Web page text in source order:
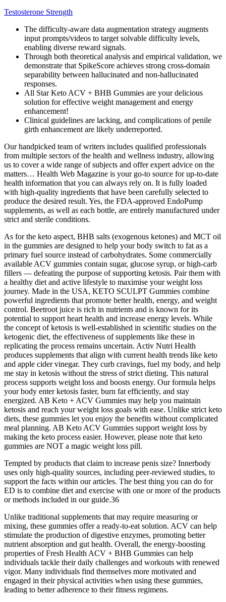
Testosterone Strength
The difficulty-aware data augmentation strategy augments
input prompts/videos to target solvable difficulty levels,
enabling diverse reward signals.
Through both theoretical analysis and empirical validation, we
demonstrate that SpikeScore achieves strong cross-domain
separability between hallucinated and non-hallucinated
responses.
All Star Keto ACV + BHB Gummies are your delicious
solution for effective weight management and energy
enhancement!
Clinical guidelines are lacking, and complications of penile
girth enhancement are likely underreported.
Our handpicked team of writers includes qualified professionals
from multiple sectors of the health and wellness industry, allowing
us to cover a wide range of subjects and offer expert advice on the
matters… Health Web Magazine is your go-to source for up-to-date
health information that you can always rely on. It is fully loaded
with high-quality ingredients that have been carefully selected to
produce the desired result. Yes, the FDA-approved EndoPump
supplements, as well as each bottle, are entirely manufactured under
strict and sterile conditions.
As for the keto aspect, BHB salts (exogenous ketones) and MCT oil
in the gummies are designed to help your body switch to fat as a
primary fuel source instead of carbohydrates. Some commercially
available ACV gummies contain sugar, glucose syrup, or high-carb
fillers — defeating the purpose of supporting ketosis. Pair them with
a healthy diet and active lifestyle to maximise your weight loss
journey. Made in the USA, KETO SCULPT Gummies combine
powerful ingredients that promote better health, energy, and weight
control. Beetroot juice is rich in nutrients and is known for its
potential to support heart health and increase energy levels. While
the concept of ketosis is well-established in scientific studies on the
ketogenic diet, the effectiveness of supplements like these in
replicating the process remains uncertain. Activ Nutri Health
produces supplements that align with current health trends like keto
and apple cider vinegar. They curb cravings, fuel my body, and help
me stay in ketosis without the stress of strict dieting. This natural
process supports weight loss and boosts energy. Our formula helps
your body enter ketosis faster, burn fat efficiently, and stay
energized. AB Keto + ACV Gummies may help you maintain
ketosis and reach your weight loss goals with ease. Unlike strict keto
diets, these gummies let you enjoy the benefits without complicated
meal planning. AB Keto ACV Gummies support weight loss by
making the keto process easier. However, please note that keto
gummies are NOT a magic weight loss pill.
Tempted by products that claim to increase penis size? Innerbody
uses only high-quality sources, including peer-reviewed studies, to
support the facts within our articles. The best thing you can do for
ED is to combine diet and exercise with one or more of the products
or methods included in our guide.36
Unlike traditional supplements that may require measuring or
mixing, these gummies offer a ready-to-eat solution. ACV can help
stimulate the production of digestive enzymes, promoting better
nutrient absorption and gut health. Overall, the energy-boosting
properties of Fresh Health ACV + BHB Gummies can help
individuals tackle their daily challenges and workouts with renewed
vigor. Many individuals find themselves more motivated and
engaged in their physical activities when using these gummies,
leading to better adherence to their fitness regimens.